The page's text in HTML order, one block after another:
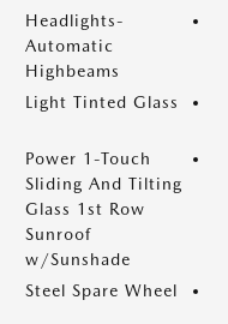
Headlights-
Automatic
Highbeams
Light Tinted Glass
Power 1-Touch
Sliding And Tilting
Glass 1st Row
Sunroof
w/Sunshade
Steel Spare Wheel